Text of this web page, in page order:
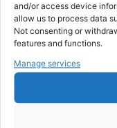
and/or access device
allow us to process data
Not consenting or
features and functions.
Manage services
Why FroggyTalk
Why Use
toEritrea?
We keep our
goes further.